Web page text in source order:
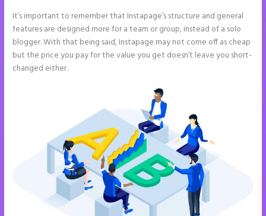
It’s important to remember that Instapage’s structure and general
features are designed more for a team or group, instead of a solo
blogger. With that being said, Instapage may not come off as cheap
but the price you pay for the value you get doesn’t leave you short-
changed either.